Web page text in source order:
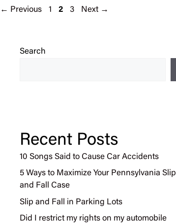
← Previous Page
1 Page
2 Page
3 Next →
Search
Recent Posts
10 Songs Said to Cause Car Accidents
5 Ways to Maximize Your Pennsylvania Slip
and Fall Case
Slip and Fall in Parking Lots
Did I restrict my rights on my automobile